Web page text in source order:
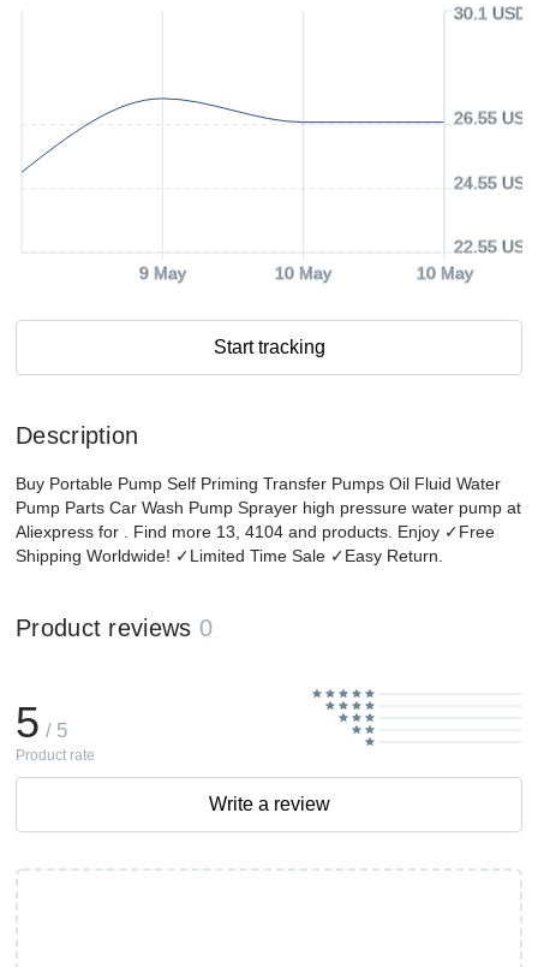
9 May 10 May 10 May
22.55 USD
24.55 USD
26.55 USD
30.1 USD
Start tracking
Description
Buy Portable Pump Self Priming Transfer Pumps Oil Fluid Water
Pump Parts Car Wash Pump Sprayer high pressure water pump at
Aliexpress for . Find more 13, 4104 and products. Enjoy ✓Free
Shipping Worldwide! ✓Limited Time Sale ✓Easy Return.
Product reviews 0
5 / 5
Product rate
Write a review